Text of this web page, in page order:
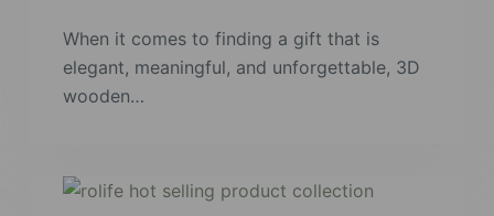
When it comes to finding a gift that is
elegant, meaningful, and unforgettable, 3D
wooden…